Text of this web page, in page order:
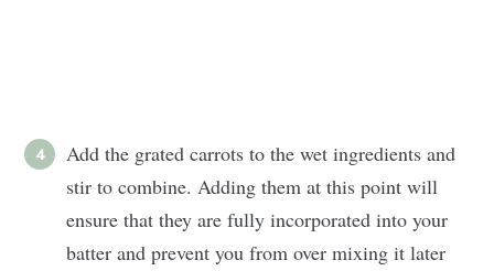
Add the grated carrots to the wet ingredients and
stir to combine. Adding them at this point will
ensure that they are fully incorporated into your
batter and prevent you from over mixing it later